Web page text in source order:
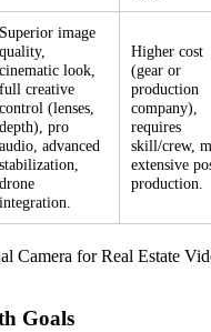
Superior image
quality,
cinematic look,
full creative
control (lenses,
depth), pro
audio, advanced
stabilization,
drone
integration.
Higher cost
(gear or
production
company),
requires
skill/crew,
extensive
production.
Camera for Real Estate
Goals